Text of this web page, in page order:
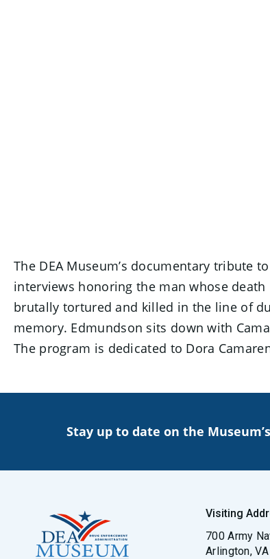
The DEA Museum’s documentary tribute
interviews honoring the man whose
brutally tortured and killed in the line of
memory. Edmundson sits down with
The program is dedicated to Dora
Stay up to date on the
Visiting
700 Army
Arlington,